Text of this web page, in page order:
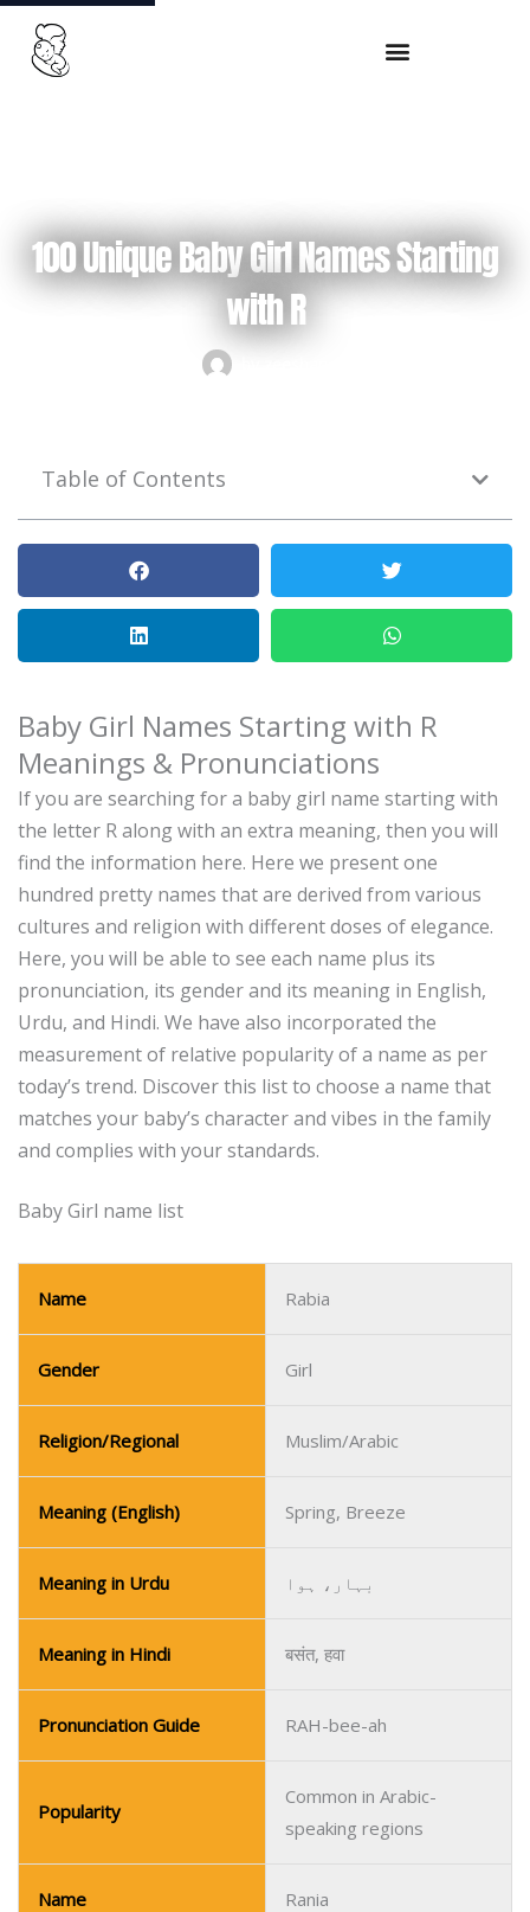
Skip
content
100 Unique Baby Girl Names Starting
with R
Table of Contents
Baby Girl Names Starting with R
Meanings & Pronunciations
If you are searching for a baby girl name starting with
the letter R along with an extra meaning, then you will
find the information here. Here we present one
hundred pretty names that are derived from various
cultures and religion with different doses of elegance.
Here, you will be able to see each name plus its
pronunciation, its gender and its meaning in English,
Urdu, and Hindi. We have also incorporated the
measurement of relative popularity of a name as per
today’s trend. Discover this list to choose a name that
matches your baby’s character and vibes in the family
and complies with your standards.
Baby Girl name list
Name Rabia
Gender Girl
Religion/Regional Muslim/Arabic
Meaning (English) Spring, Breeze
Meaning in Urdu بہار، ہوا
Meaning in Hindi बसंत, हवा
Pronunciation Guide RAH-bee-ah
Popularity
Common in Arabic-
speaking regions
Name Rania